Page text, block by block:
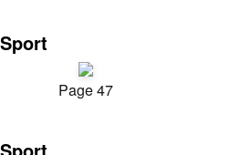
Sport
Page 47